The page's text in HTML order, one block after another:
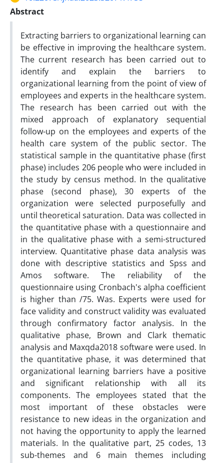
Abstract
Extracting barriers to organizational learning can
be effective in improving the healthcare system.
The current research has been carried out to
identify and explain the barriers to
organizational learning from the point of view of
employees and experts in the healthcare system.
The research has been carried out with the
mixed approach of explanatory sequential
follow-up on the employees and experts of the
health care system of the public sector. The
statistical sample in the quantitative phase (first
phase) includes 206 people who were included in
the study by census method. In the qualitative
phase (second phase), 30 experts of the
organization were selected purposefully and
until theoretical saturation. Data was collected in
the quantitative phase with a questionnaire and
in the qualitative phase with a semi-structured
interview. Quantitative phase data analysis was
done with descriptive statistics and Spss and
Amos software. The reliability of the
questionnaire using Cronbach's alpha coefficient
is higher than /75. Was. Experts were used for
face validity and construct validity was evaluated
through confirmatory factor analysis. In the
qualitative phase, Brown and Clark thematic
analysis and Maxqda2018 software were used. In
the quantitative phase, it was determined that
organizational learning barriers have a positive
and significant relationship with all its
components. The employees stated that the
most important of these obstacles were
resistance to new ideas in the organization and
not having the opportunity to apply the learned
materials. In the qualitative part, 25 codes, 13
sub-themes and 6 main themes including